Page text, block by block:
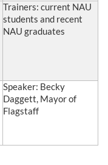
Trainers: current NAU
students and recent
NAU graduates
Speaker: Becky
Daggett, Mayor of
Flagstaff